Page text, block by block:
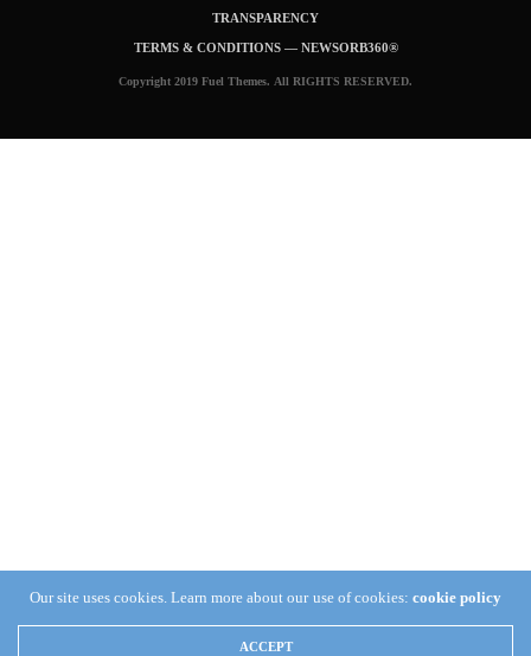
TRANSPARENCY
TERMS & CONDITIONS — NEWSORB360®
Copyright 2019 Fuel Themes. All RIGHTS RESERVED.
Our site uses cookies. Learn more about our use of cookies: cookie policy
ACCEPT